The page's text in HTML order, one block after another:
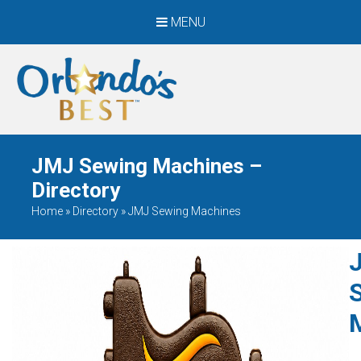
MENU
When Only The BEST
Will Do
JMJ Sewing Machines –
Directory
Home » Directory »JMJ Sewing Machines